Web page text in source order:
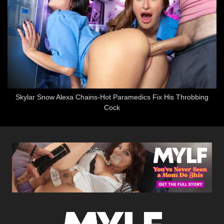
Skylar Snow Alexa Chains-Hot Paramedics Fix His Throbbing
Cock